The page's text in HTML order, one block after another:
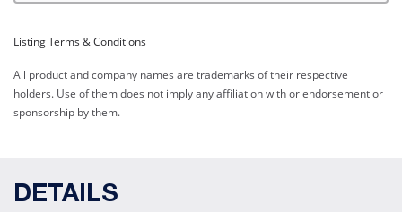
Listing Terms & Conditions
All product and company names are trademarks of their respective
holders. Use of them does not imply any affiliation with or endorsement or
sponsorship by them.
DETAILS